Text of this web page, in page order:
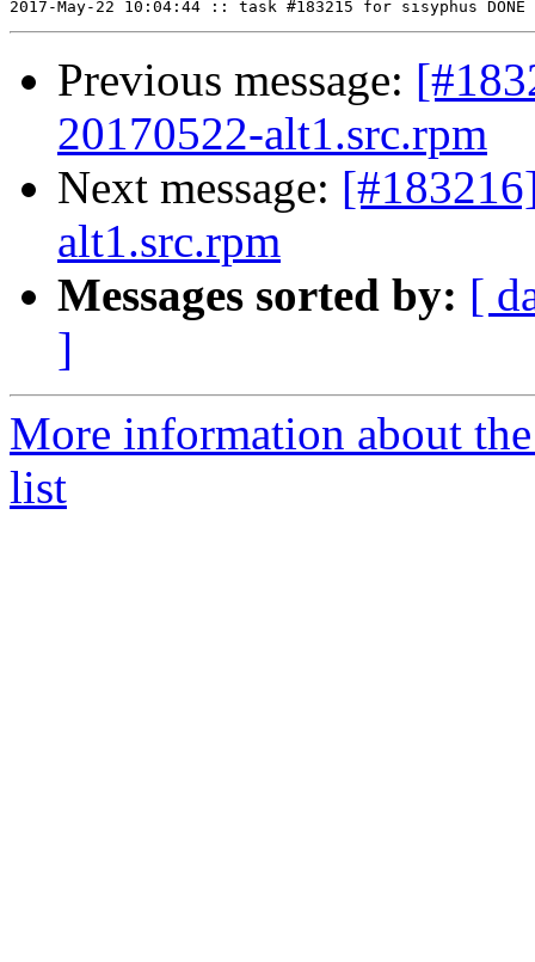
Previous message:
20170522-alt1.src.rpm
Next message:
alt1.src.rpm
Messages sorted by: [
]
More information about
list